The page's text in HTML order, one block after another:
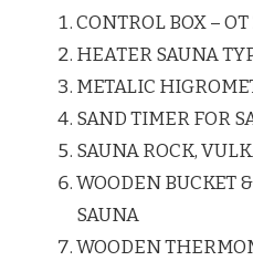
CONTROL BOX –
HEATER SAUNA
METALIC
SAND TIMER FOR
SAUNA ROCK,
WOODEN BUCKET
SAUNA
WOODEN